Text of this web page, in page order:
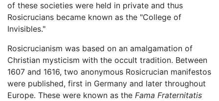
of these societies were held in private and thus
Rosicrucians became known as the "College of
Invisibles."
Rosicrucianism was based on an amalgamation of
Christian mysticism with the occult tradition. Between
1607 and 1616, two anonymous Rosicrucian manifestos
were published, first in Germany and later throughout
Europe. These were known as the Fama Fraternitatis